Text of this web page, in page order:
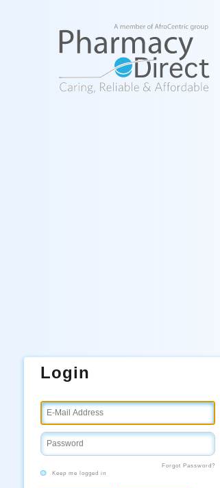
Login
Forgot Password?
Keep me logged in